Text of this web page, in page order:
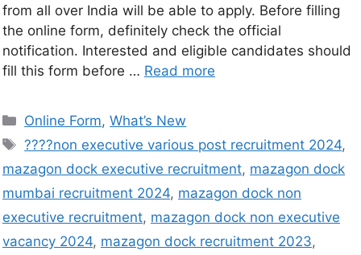
from all over India will be able to apply. Before filling
the online form, definitely check the official
notification. Interested and eligible candidates should
fill this form before … Read more
Online Form,What’s New
????non executive various post recruitment 2024,
mazagon dock executive recruitment, mazagon dock
mumbai recruitment 2024, mazagon dock non
executive recruitment, mazagon dock non executive
vacancy 2024, mazagon dock recruitment 2023,